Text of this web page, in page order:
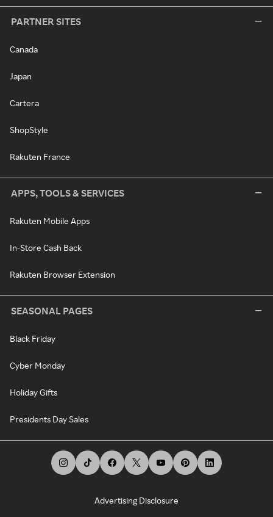
PARTNER SITES
Canada
Japan
Cartera
ShopStyle
Rakuten France
APPS, TOOLS & SERVICES
Rakuten Mobile Apps
In-Store Cash Back
Rakuten Browser Extension
SEASONAL PAGES
Black Friday
Cyber Monday
Holiday Gifts
Presidents Day Sales
Advertising Disclosure